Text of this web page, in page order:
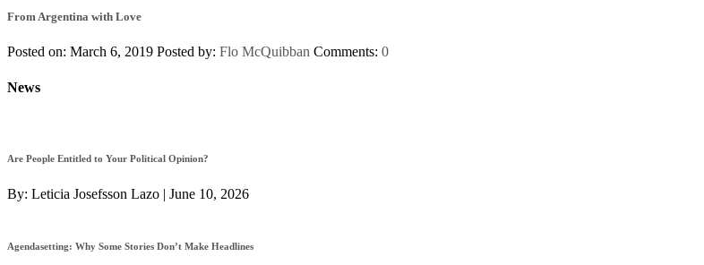
From Argentina with Love
Posted on: March 6, 2019 Posted by: Flo McQuibban Comments: 0
News
Are People Entitled to Your Political Opinion?
By: Leticia Josefsson Lazo | June 10, 2026
Agendasetting: Why Some Stories Don’t Make Headlines